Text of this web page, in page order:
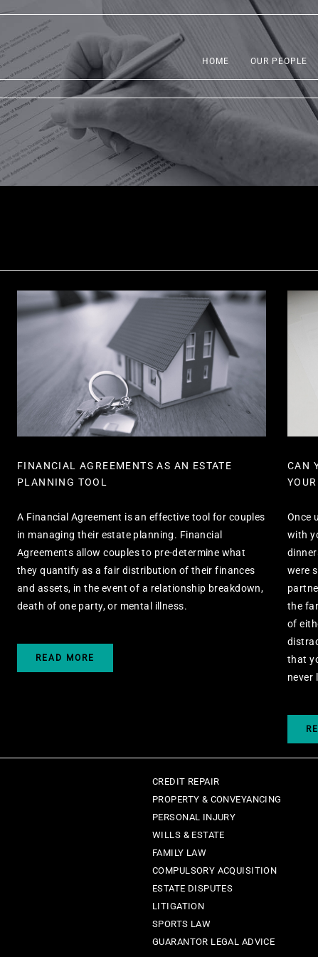
HOME OUR PEOPLE
FINANCIAL AGREEMENTS AS AN ESTATE
PLANNING TOOL
A Financial Agreement is an effective tool for couples
in managing their estate planning. Financial
Agreements allow couples to pre-determine what
they quantify as a fair distribution of their finances
and assets, in the event of a relationship breakdown,
death of one party, or mental illness.
READ MORE
CAN
Once
with
were
the
of
that
never
CREDIT REPAIR
PROPERTY & CONVEYANCING
PERSONAL INJURY
WILLS & ESTATE
FAMILY LAW
COMPULSORY ACQUISITION
ESTATE DISPUTES
LITIGATION
SPORTS LAW
GUARANTOR LEGAL ADVICE